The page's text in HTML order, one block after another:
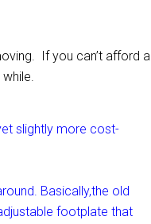
If you can’t afford a
slightly more cost-
Basically,the old
footplate that